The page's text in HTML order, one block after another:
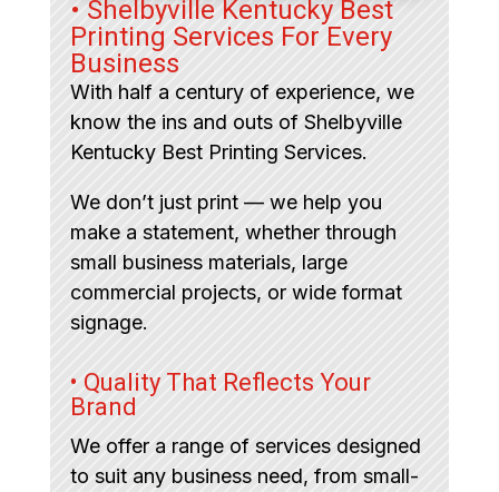
• Shelbyville Kentucky Best
Printing Services For Every
Business
With half a century of experience, we
know the ins and outs of Shelbyville
Kentucky Best Printing Services.
We don’t just print — we help you
make a statement, whether through
small business materials, large
commercial projects, or wide format
signage.
• Quality That Reflects Your
Brand
We offer a range of services designed
to suit any business need, from small-